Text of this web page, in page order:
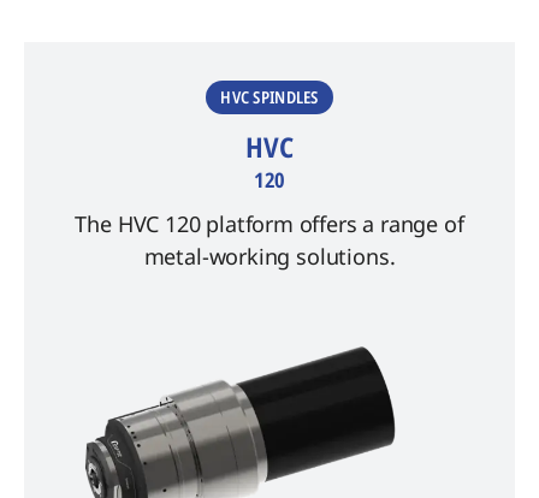
HVC SPINDLES
HVC
120
The HVC 120 platform offers a range of
metal-working solutions.